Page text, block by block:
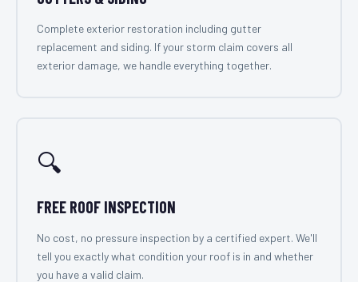
Complete exterior restoration including gutter
replacement and siding. If your storm claim covers all
exterior damage, we handle everything together.
🔍
FREE ROOF INSPECTION
No cost, no pressure inspection by a certified expert. We'll
tell you exactly what condition your roof is in and whether
you have a valid claim.